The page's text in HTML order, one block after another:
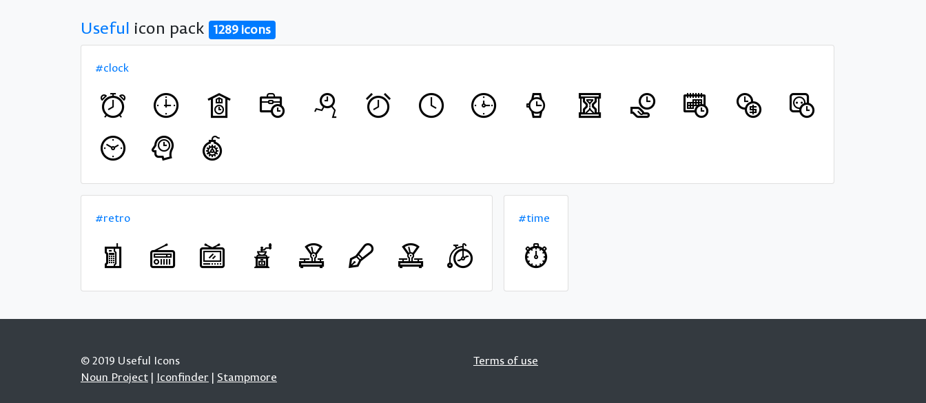
Useful icon pack 1289 icons
#clock
#retro #time
© 2019 Useful Icons
Noun Project | Iconfinder | Stampmore
Terms of use